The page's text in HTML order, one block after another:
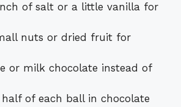
of salt or a little vanilla for
nuts or dried fruit for
or milk chocolate instead of
of each ball in chocolate